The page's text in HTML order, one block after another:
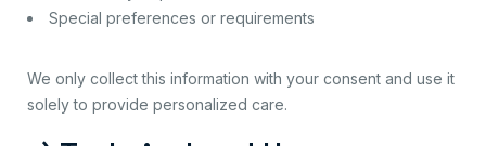
Special preferences or requirements
We only collect this information with your consent and use it
solely to provide personalized care.